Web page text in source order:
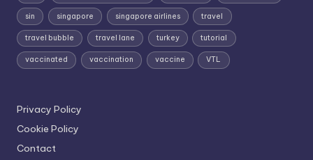
sin singapore singapore airlines travel
travel bubble travel lane turkey tutorial
vaccinated vaccination vaccine VTL
Privacy Policy
Cookie Policy
Contact